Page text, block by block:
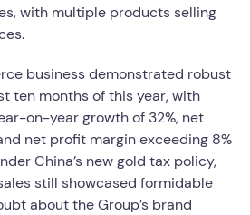
with multiple products selling
business demonstrated robust
ten months of this year, with
on-year growth of 32%, net
net profit margin exceeding 8%
China’s new gold tax policy,
still showcased formidable
about the Group’s brand